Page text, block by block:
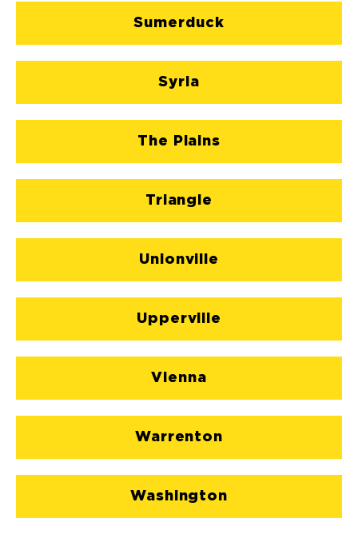
Sumerduck
Syria
The Plains
Triangle
Unionville
Upperville
Vienna
Warrenton
Washington